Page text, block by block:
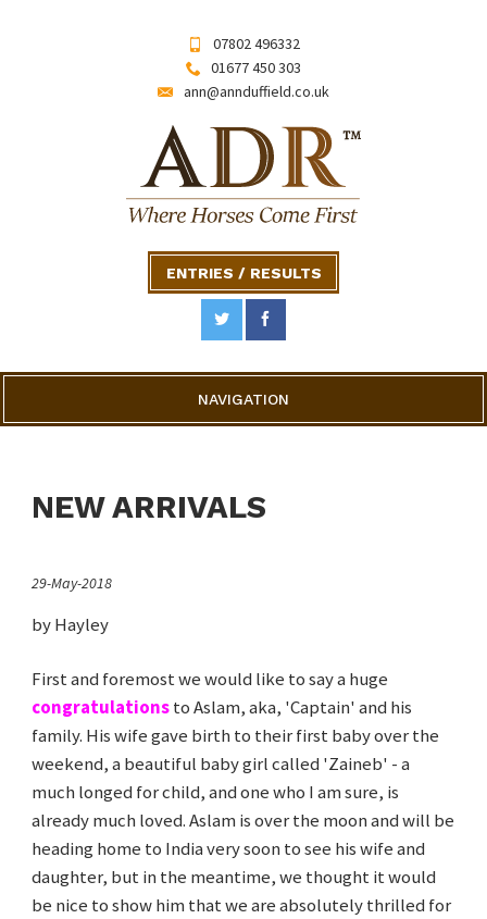
07802 496332
01677 450 303
ann@annduffield.co.uk
ENTRIES / RESULTS
NAVIGATION
NEW ARRIVALS
29-May-2018
by Hayley
First and foremost we would like to say a huge
congratulationsto Aslam, aka, 'Captain' and his
family. His wife gave birth to their first baby over the
weekend, a beautiful baby girl called 'Zaineb' - a
much longed for child, and one who I am sure, is
already much loved. Aslam is over the moon and will be
heading home to India very soon to see his wife and
daughter, but in the meantime, we thought it would
be nice to show him that we are absolutely thrilled for